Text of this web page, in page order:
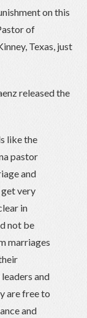
on this
of
Texas, just
released the
like the
pastor
and
very
in
not be
marriages
and
are free to
and